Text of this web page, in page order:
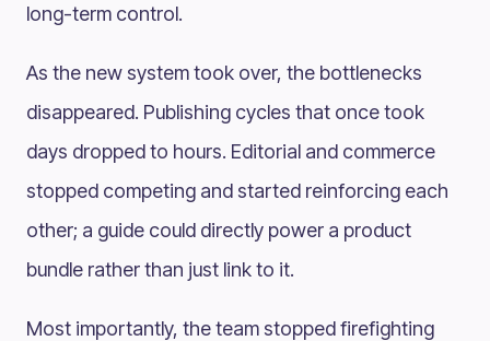
long-term control.
As the new system took over, the bottlenecks
disappeared. Publishing cycles that once took
days dropped to hours. Editorial and commerce
stopped competing and started reinforcing each
other; a guide could directly power a product
bundle rather than just link to it.
Most importantly, the team stopped firefighting